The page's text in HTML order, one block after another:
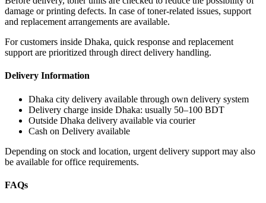
damage or printing defects. In case of toner-related issues, support
and replacement arrangements are available.
For customers inside Dhaka, quick response and replacement
support are prioritized through direct delivery handling.
Delivery Information
Dhaka city delivery available through own delivery system
Delivery charge inside Dhaka: usually 50–100 BDT
Outside Dhaka delivery available via courier
Cash on Delivery available
Depending on stock and location, urgent delivery support may also
be available for office requirements.
FAQs